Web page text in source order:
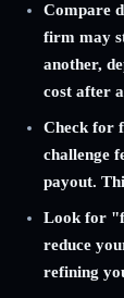
Compare
firm may
another,
cost after
Check for
challenge
payout.
Look for
reduce
refining